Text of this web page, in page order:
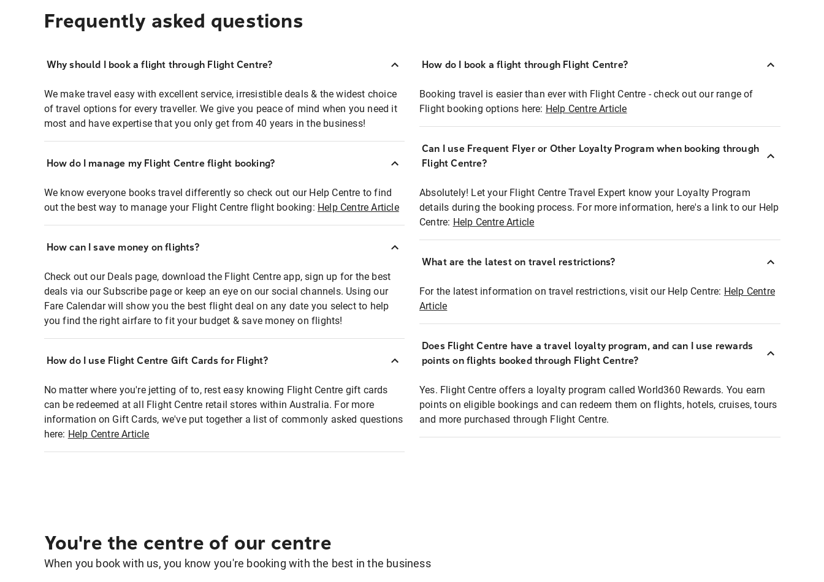
Frequently asked questions
Why should I book a flight through Flight Centre?
We make travel easy with excellent service, irresistible deals & the widest choice
of travel options for every traveller. We give you peace of mind when you need it
most and have expertise that you only get from 40 years in the business!
How do I manage my Flight Centre flight booking?
We know everyone books travel differently so check out our Help Centre to find
out the best way to manage your Flight Centre flight booking: Help Centre Article
How can I save money on flights?
Check out our Deals page, download the Flight Centre app, sign up for the best
deals via our Subscribe page or keep an eye on our social channels. Using our
Fare Calendar will show you the best flight deal on any date you select to help
you find the right airfare to fit your budget & save money on flights!
How do I use Flight Centre Gift Cards for Flight?
No matter where you're jetting of to, rest easy knowing Flight Centre gift cards
can be redeemed at all Flight Centre retail stores within Australia. For more
information on Gift Cards, we've put together a list of commonly asked questions
here: Help Centre Article
How do I book a flight through Flight Centre?
Booking travel is easier than ever with Flight Centre - check out our range of
Flight booking options here: Help Centre Article
Can I use Frequent Flyer or Other Loyalty Program when booking through
Flight Centre?
Absolutely! Let your Flight Centre Travel Expert know your Loyalty Program
details during the booking process. For more information, here's a link to our Help
Centre: Help Centre Article
What are the latest on travel restrictions?
For the latest information on travel restrictions, visit our Help Centre: Help Centre
Article
Does Flight Centre have a travel loyalty program, and can I use rewards
points on flights booked through Flight Centre?
Yes. Flight Centre offers a loyalty program called World360 Rewards. You earn
points on eligible bookings and can redeem them on flights, hotels, cruises, tours
and more purchased through Flight Centre.
You're the centre of our centre
When you book with us, you know you're booking with the best in the business